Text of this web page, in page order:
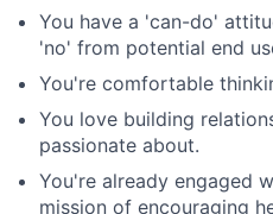
You have a 'can-do'
'no' from potential end
You're comfortable
You love building
passionate about.
You're already engaged
mission of encouraging